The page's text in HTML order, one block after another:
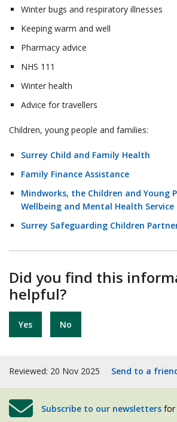
Winter bugs and respiratory illnesses
Keeping warm and well
Pharmacy advice
NHS 111
Winter health
Advice for travellers
Children, young people and families:
Surrey Child and Family Health
Family Finance Assistance
Mindworks, the Children and Young
Wellbeing and Mental Health Service
Surrey Safeguarding Children
Did you find this
helpful?
Yes No
Reviewed: 20 Nov 2025 Send to a
Subscribe to our newsletters for